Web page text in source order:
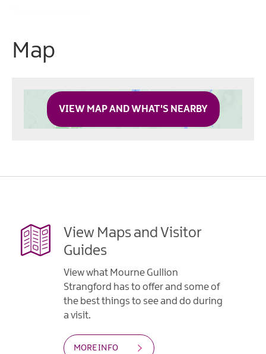
Map
VIEW MAP AND WHAT'S NEARBY
View Maps and Visitor
Guides
View what Mourne Gullion
Strangford has to offer and some of
the best things to see and do during
a visit.
MORE INFO